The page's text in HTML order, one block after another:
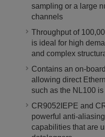
sampling or a large
channels
Throughput of
is ideal for high
and complex
Contains an on-
allowing direct
such as the NL100
CR9052IEPE and
powerful anti-
capabilities that are